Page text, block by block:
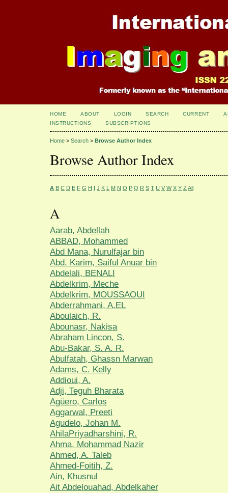
HOME ABOUT LOGIN SEARCH CURRENT
INSTRUCTIONS
SUBSCRIPTIONS
Home > Search > Browse Author Index
Browse Author Index
A B C D E F G H I J K L M N O P Q R S T U V W X Y Z All
A
Aarab, Abdellah
ABBAD, Mohammed
Abd Mana, Nurulfajar bin
Abd. Karim, Saiful Anuar bin
Abdelali, BENALI
Abdelkrim, Meche
Abdelkrim, MOUSSAOUI
Abderrahmani, A.EL
Aboulaich, R.
Abounasr, Nakisa
Abraham Lincon, S.
Abu-Bakar, S. A. R.
Abulfatah, Ghassn Marwan
Adams, C. Kelly
Addioui, A.
Adji, Teguh Bharata
Agüero, Carlos
Aggarwal, Preeti
Agudelo, Johan M.
AhilaPriyadharshini, R.
Ahma, Mohammad Nazir
Ahmed, A. Taleb
Ahmed-Foitih, Z.
Ain, Khusnul
Ait Abdelouahad, Abdelkaher